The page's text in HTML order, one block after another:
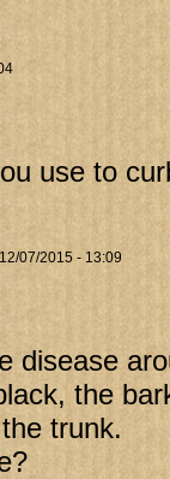
use to
07/2015 - 13:09
disease
the
trunk.